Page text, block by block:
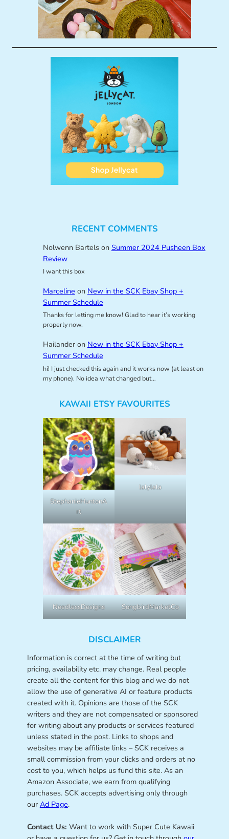
RECENT COMMENTS
Nolwenn Bartelson Summer 2024 Pusheen Box
Review
I want this box
Marceline on New in the SCK Ebay Shop +
Summer Schedule
Thanks for letting me know! Glad to hear it’s working
properly now.
Hailanderon New in the SCK Ebay Shop +
Summer Schedule
hi! I just checked this again and it works now (at least on
my phone). No idea what changed but…
KAWAII ETSY FAVOURITES
StephanieHuntonA
rt
lalylala
NeedlessDesigns SongbirdMarketCo
DISCLAIMER
Information is correct at the time of writing but
pricing, availability etc. may change. Real people
create all the content for this blog and we do not
allow the use of generative AI or feature products
created with it. Opinions are those of the SCK
writers and they are not compensated or sponsored
for writing about any products or services featured
unless stated in the post. Links to shops and
websites may be affiliate links – SCK receives a
small commission from your clicks and orders at no
cost to you, which helps us fund this site. As an
Amazon Associate, we earn from qualifying
purchases. SCK accepts advertising only through
our Ad Page.
Contact Us: Want to work with Super Cute Kawaii